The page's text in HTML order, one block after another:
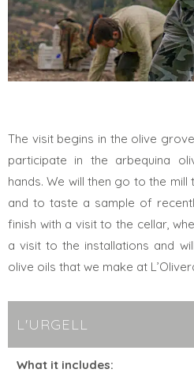
The visit begins in the olive
participate in the arbequina
hands. We will then go to the
and to taste a sample of
finish with a visit to the cellar,
a visit to the installations and
olive oils that we make at
L'URGELL
What it includes: